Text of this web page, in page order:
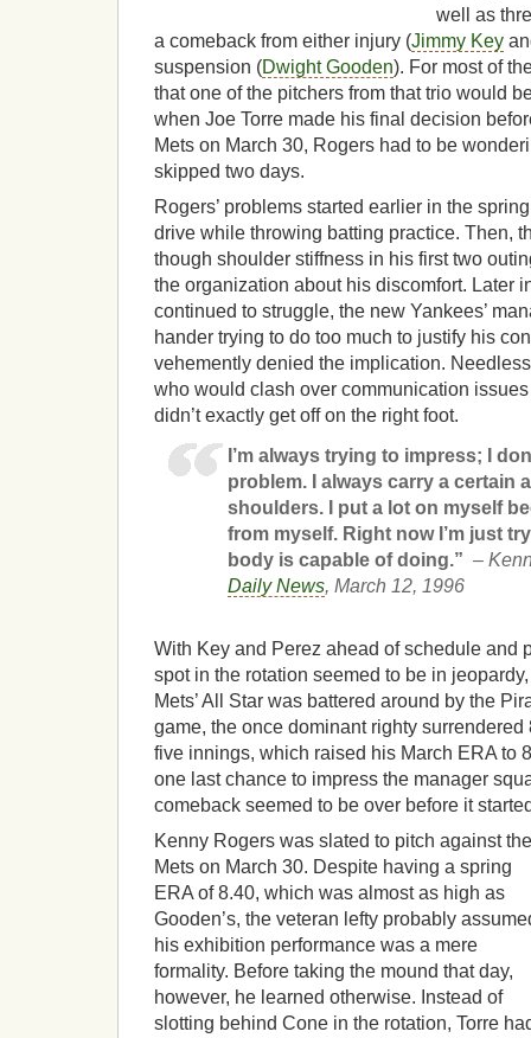
well as
a comeback from either injury (Jimmy Key
suspension (Dwight Gooden). For most of
that one of the pitchers from that trio would
when Joe Torre made his final decision
Mets on March 30, Rogers had to be
skipped two days.
Rogers’ problems started earlier in the
drive while throwing batting practice. Then,
though shoulder stiffness in his first two
the organization about his discomfort. Later
continued to struggle, the new Yankees’
hander trying to do too much to justify his
vehemently denied the implication.
who would clash over communication
didn’t exactly get off on the right foot.
I’m always trying to impress; I
problem. I always carry a certain
shoulders. I put a lot on myself
from myself. Right now I’m just
body is capable of doing.” –
Daily News, March 12, 1996
With Key and Perez ahead of schedule and
spot in the rotation seemed to be in
Mets’ All Star was battered around by the
game, the once dominant righty
five innings, which raised his March ERA to
one last chance to impress the manager
comeback seemed to be over before it
Kenny Rogers was slated to pitch against the
Mets on March 30. Despite having a spring
ERA of 8.40, which was almost as high as
Gooden’s, the veteran lefty probably
his exhibition performance was a mere
formality. Before taking the mound that day,
however, he learned otherwise. Instead of
slotting behind Cone in the rotation, Torre